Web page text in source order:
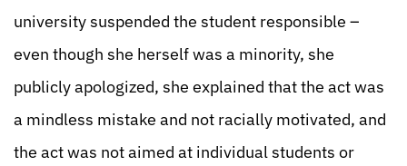
university suspended the student responsible –
even though she herself was a minority, she
publicly apologized, she explained that the act was
a mindless mistake and not racially motivated, and
the act was not aimed at individual students or